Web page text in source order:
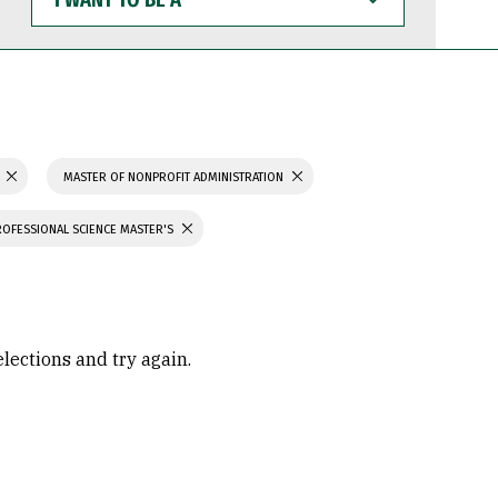
WANT
TO
BE
MASTER OF NONPROFIT ADMINISTRATION
SCIENCE MASTER'S
and try again.